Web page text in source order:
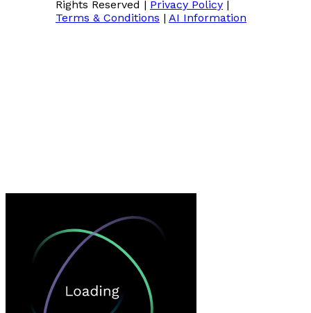
Rights Reserved | Privacy Policy |
Terms & Conditions | AI Information
Loading…